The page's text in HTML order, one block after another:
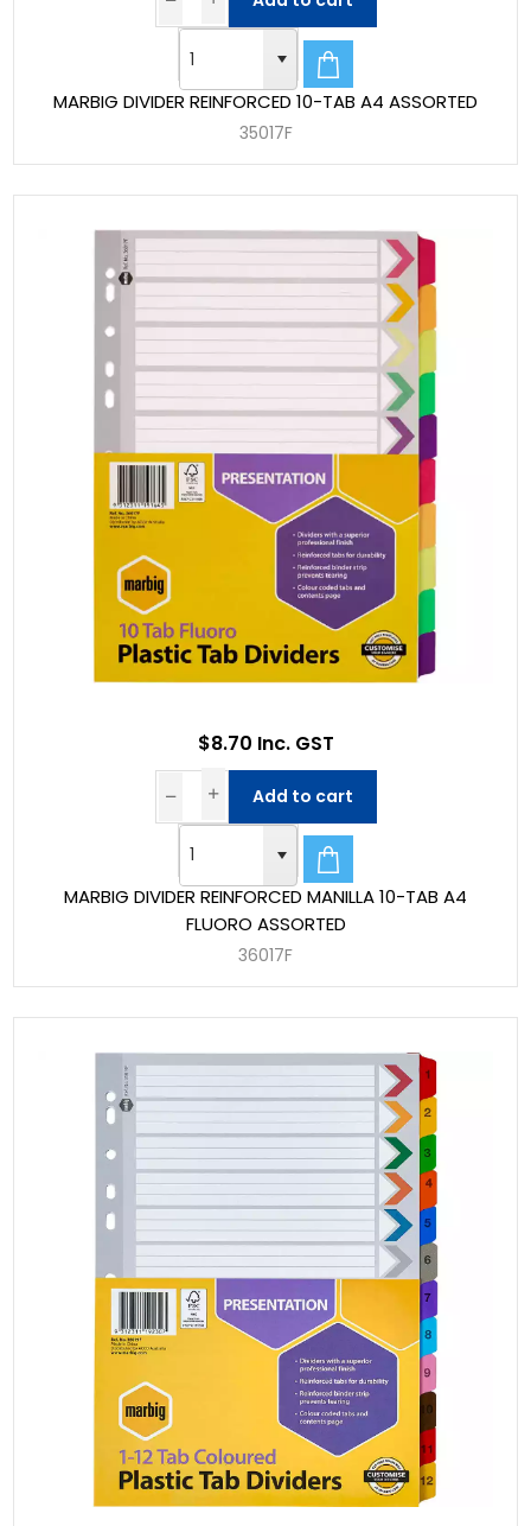
MARBIG DIVIDER REINFORCED 10-TAB A4 ASSORTED
35017F
MARBIG DIVIDER REINFORCED MANILLA 10-TAB A4
FLUORO ASSORTED
36017F
$8.70 Inc. GST
Add to cart